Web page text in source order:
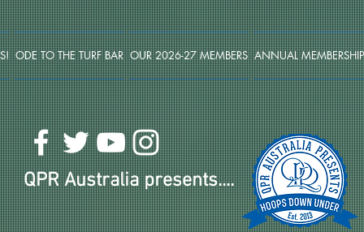
ODE TO THE TURF BAR OUR 2026-27 MEMBERS ANNUAL MEMBERSHIP
QPR Australia presents....